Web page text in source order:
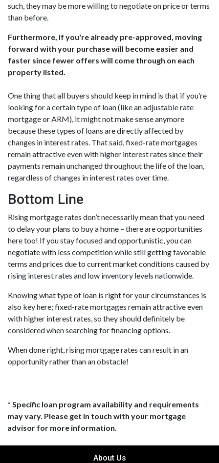
such, they may be more willing to negotiate on price or terms
than before.
Furthermore, if you're already pre-approved, moving
forward with your purchase will become easier and
faster since fewer offers will come through on each
property listed.
One thing that all buyers should keep in mind is that if you’re
looking for a certain type of loan (like an adjustable rate
mortgage or ARM), it might not make sense anymore
because these types of loans are directly affected by
changes in interest rates. That said, fixed-rate mortgages
remain attractive even with higher interest rates since their
payments remain unchanged throughout the life of the loan,
regardless of changes in interest rates over time.
Bottom Line
Rising mortgage rates don’t necessarily mean that you need
to delay your plans to buy a home – there are opportunities
here too! If you stay focused and opportunistic, you can
negotiate with less competition while still getting favorable
terms and prices due to current market conditions caused by
rising interest rates and low inventory levels nationwide.
Knowing what type of loan is right for your circumstances is
also key here; fixed-rate mortgages remain attractive even
with higher interest rates, so they should definitely be
considered when searching for financing options.
When done right, rising mortgage rates can result in an
opportunity rather than an obstacle!
* Specific loan program availability and requirements
may vary. Please get in touch with your mortgage
advisor for more information.
About Us